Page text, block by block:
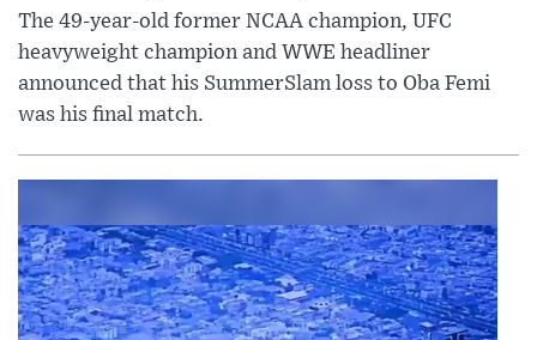
The 49-year-old former NCAA champion, UFC
heavyweight champion and WWE headliner
announced that his SummerSlam loss to Oba Femi
was his final match.